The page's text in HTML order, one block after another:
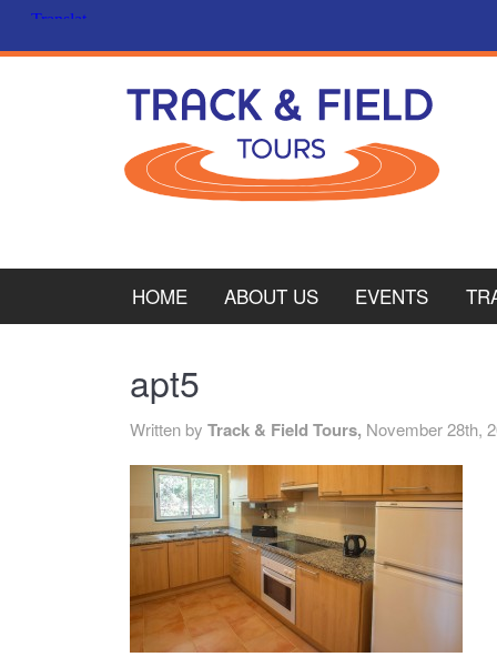
HOME ABOUT US EVENTS
apt5
Written by Track & Field Tours, November 28th,